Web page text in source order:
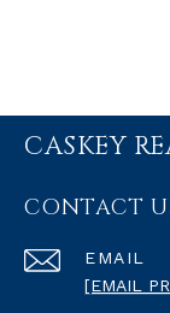
CASKEY
CONTACT
EMAIL
[EMAIL